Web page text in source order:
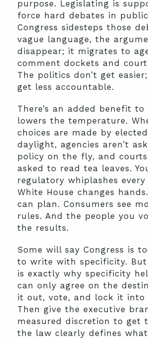
purpose. Legislating is
force hard debates in
Congress sidesteps those
vague language, the
disappear; it migrates to
comment dockets and
The politics don’t get
get less accountable.
There’s an added benefit
lowers the temperature.
choices are made by
daylight, agencies aren’t
policy on the fly, and courts
asked to read tea leaves.
regulatory whiplashes
White House changes
can plan. Consumers see
rules. And the people you
the results.
Some will say Congress is
to write with specificity.
is exactly why specificity
can only agree on the
it out, vote, and lock it into
Then give the executive
measured discretion to get
the law clearly defines